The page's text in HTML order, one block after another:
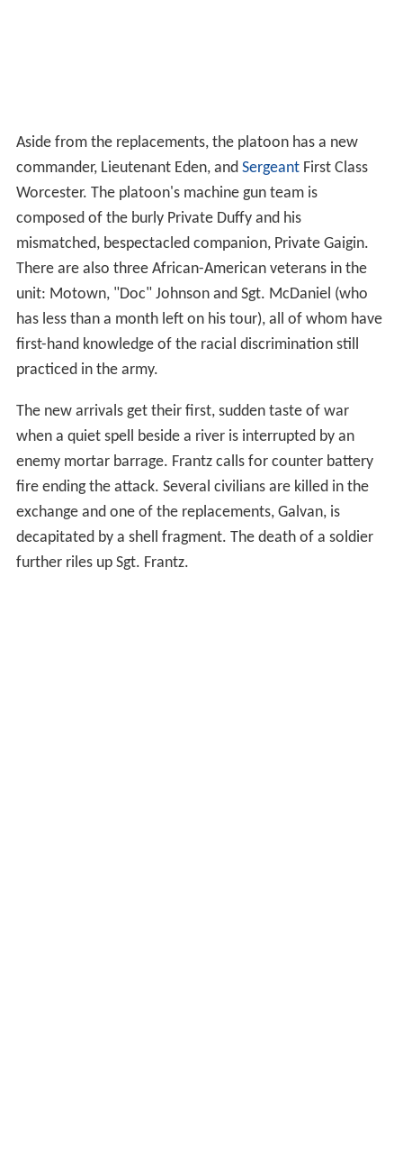
Aside from the replacements, the platoon has a new
commander, Lieutenant Eden, and SergeantFirst Class
Worcester. The platoon's machine gun team is
composed of the burly Private Duffy and his
mismatched, bespectacled companion, Private Gaigin.
There are also three African-American veterans in the
unit: Motown, "Doc" Johnson and Sgt. McDaniel (who
has less than a month left on his tour), all of whom have
first-hand knowledge of the racial discrimination still
practiced in the army.
The new arrivals get their first, sudden taste of war
when a quiet spell beside a river is interrupted by an
enemy mortar barrage. Frantz calls for counter battery
fire ending the attack. Several civilians are killed in the
exchange and one of the replacements, Galvan, is
decapitated by a shell fragment. The death of a soldier
further riles up Sgt. Frantz.